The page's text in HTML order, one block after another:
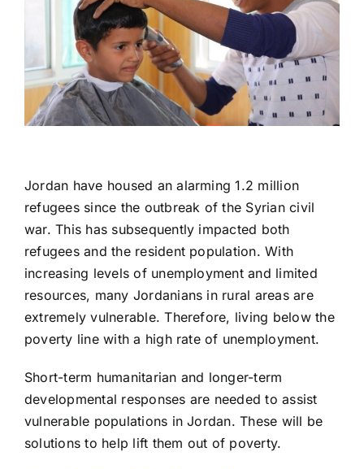
Jordan have housed an alarming 1.2 million
refugees since the outbreak of the Syrian civil
war. This has subsequently impacted both
refugees and the resident population. With
increasing levels of unemployment and limited
resources, many Jordanians in rural areas are
extremely vulnerable. Therefore, living below the
poverty line with a high rate of unemployment.
Short-term humanitarian and longer-term
developmental responses are needed to assist
vulnerable populations in Jordan. These will be
solutions to help lift them out of poverty.